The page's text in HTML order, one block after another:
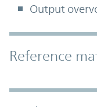
Output
Accordion
Reference